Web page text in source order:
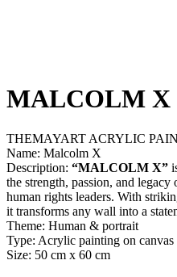
MALCOLM X
THEMAYART ACRYLIC
Name: Malcolm X
Description: “MALCOLM X”
the strength, passion, and legacy
human rights leaders. With
it transforms any wall into a
Theme: Human & portrait
Type: Acrylic painting on canvas
Size: 50 cm x 60 cm